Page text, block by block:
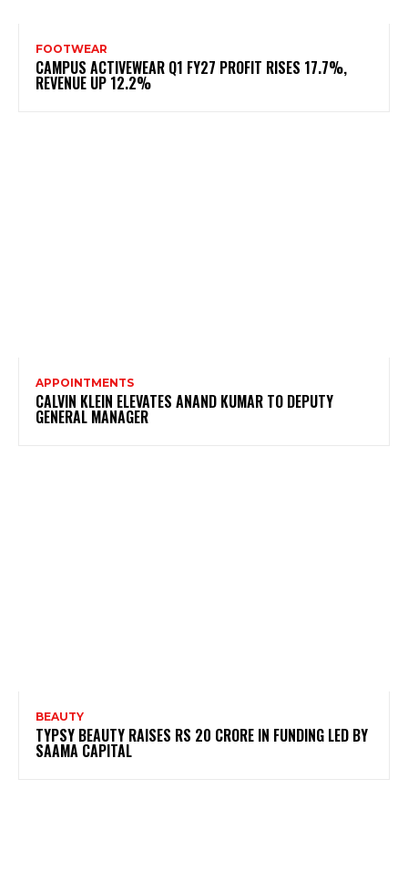
FOOTWEAR
CAMPUS ACTIVEWEAR Q1 FY27 PROFIT RISES 17.7%,
REVENUE UP 12.2%
APPOINTMENTS
CALVIN KLEIN ELEVATES ANAND KUMAR TO DEPUTY
GENERAL MANAGER
BEAUTY
TYPSY BEAUTY RAISES RS 20 CRORE IN FUNDING LED BY
SAAMA CAPITAL